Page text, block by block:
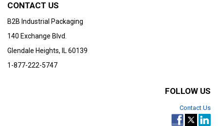
CONTACT US
B2B Industrial Packaging
140 Exchange Blvd.
Glendale Heights, IL 60139
1-877-222-5747
FOLLOW US
Contact Us